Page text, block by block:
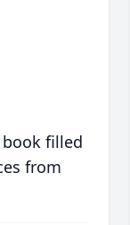
filled
from